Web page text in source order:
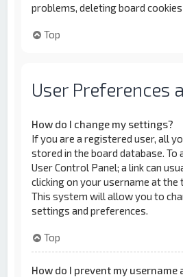
problems, deleting board
Top
User Preferences
How do I change my settings?
If you are a registered user, all
stored in the board database.
User Control Panel; a link can
clicking on your username at the
This system will allow you to
settings and preferences.
Top
How do I prevent my username